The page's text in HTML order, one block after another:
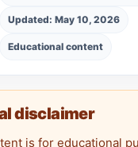
Updated: May 10, 2026
Educational content
disclaimer
is for educational